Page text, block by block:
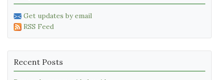
Get updates by email
RSS Feed
Recent Posts